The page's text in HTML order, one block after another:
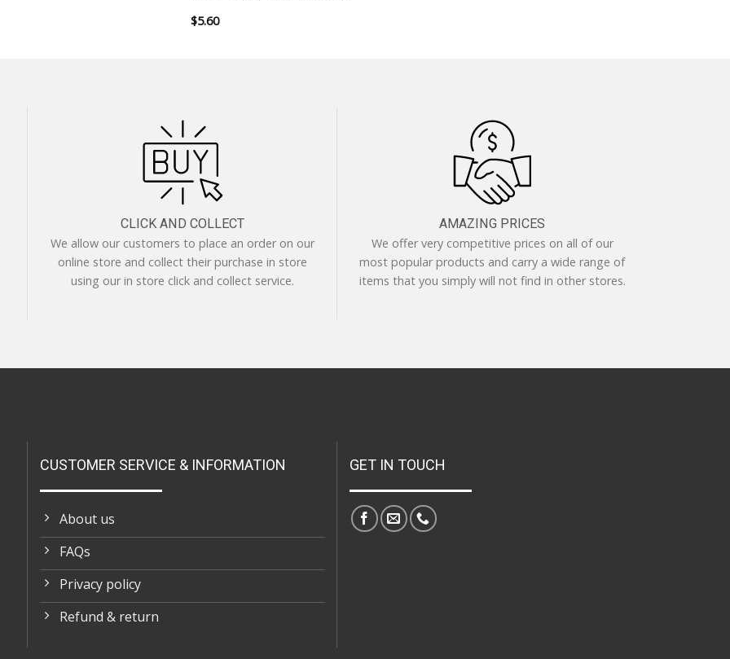
$5.60
CLICK AND COLLECT
We allow our customers to place an order on our
online store and collect their purchase in store
using our in store click and collect service.
AMAZING PRICES
We offer very competitive prices on all of our
most popular products and carry a wide range of
items that you simply will not find in other stores.
CUSTOMER SERVICE & INFORMATION
About us
FAQs
Privacy policy
Refund & return
GET IN TOUCH